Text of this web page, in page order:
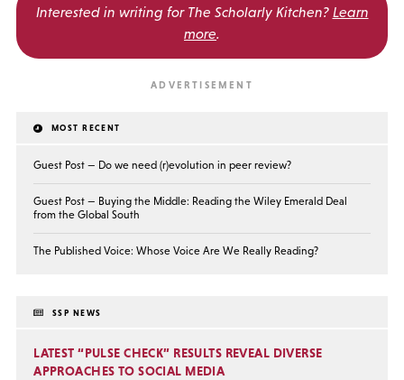
Interested in writing for The Scholarly Kitchen? Learn
more.
MOST RECENT
Guest Post — Do we need (r)evolution in peer review?
Guest Post — Buying the Middle: Reading the Wiley Emerald Deal
from the Global South
The Published Voice: Whose Voice Are We Really Reading?
SSP NEWS
LATEST “PULSE CHECK” RESULTS REVEAL DIVERSE
APPROACHES TO SOCIAL MEDIA